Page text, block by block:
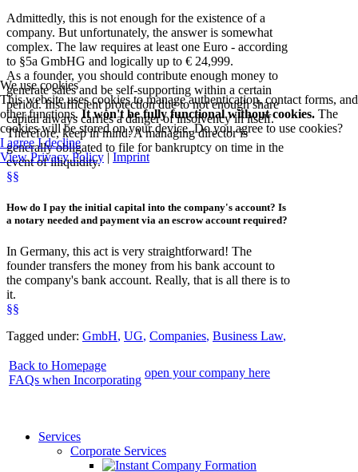
Admittedly, this is not enough for the existence of a
company. But unfortunately, the answer is somewhat
complex. The law requires at least one Euro - according
to §5a GmbHG and logically up to € 24,999.
As a founder, you should contribute enough money to
generate sales and be self-supporting within a certain
period. Insufficient protection due to not enough share
capital always carries a danger of insolvency in itself.
Therefore, keep in mind: A managing director is
generally obligated to file for bankruptcy on time in the
event of illiquidity.
§§
Howdo I pay the initial capital into the company's account? Is
a notary needed and payment via an escrow account required?
In Germany, this act is very straightforward! The
founder transfers the money from his bank account to
the company's bank account. Really, that is all there is to
it.
§§
Tagged under: GmbH, UG, Companies, Business Law,
Back to Homepage
FAQs when Incorporating
open your company here
Services
Corporate Services
We use cookies
This website uses cookies to manage authentication, contact forms, and
other functions. It won't be fully functional without cookies. The
cookies will be stored on your device. Do you agree to use cookies?
I agree I decline
View Privacy Policy | Imprint